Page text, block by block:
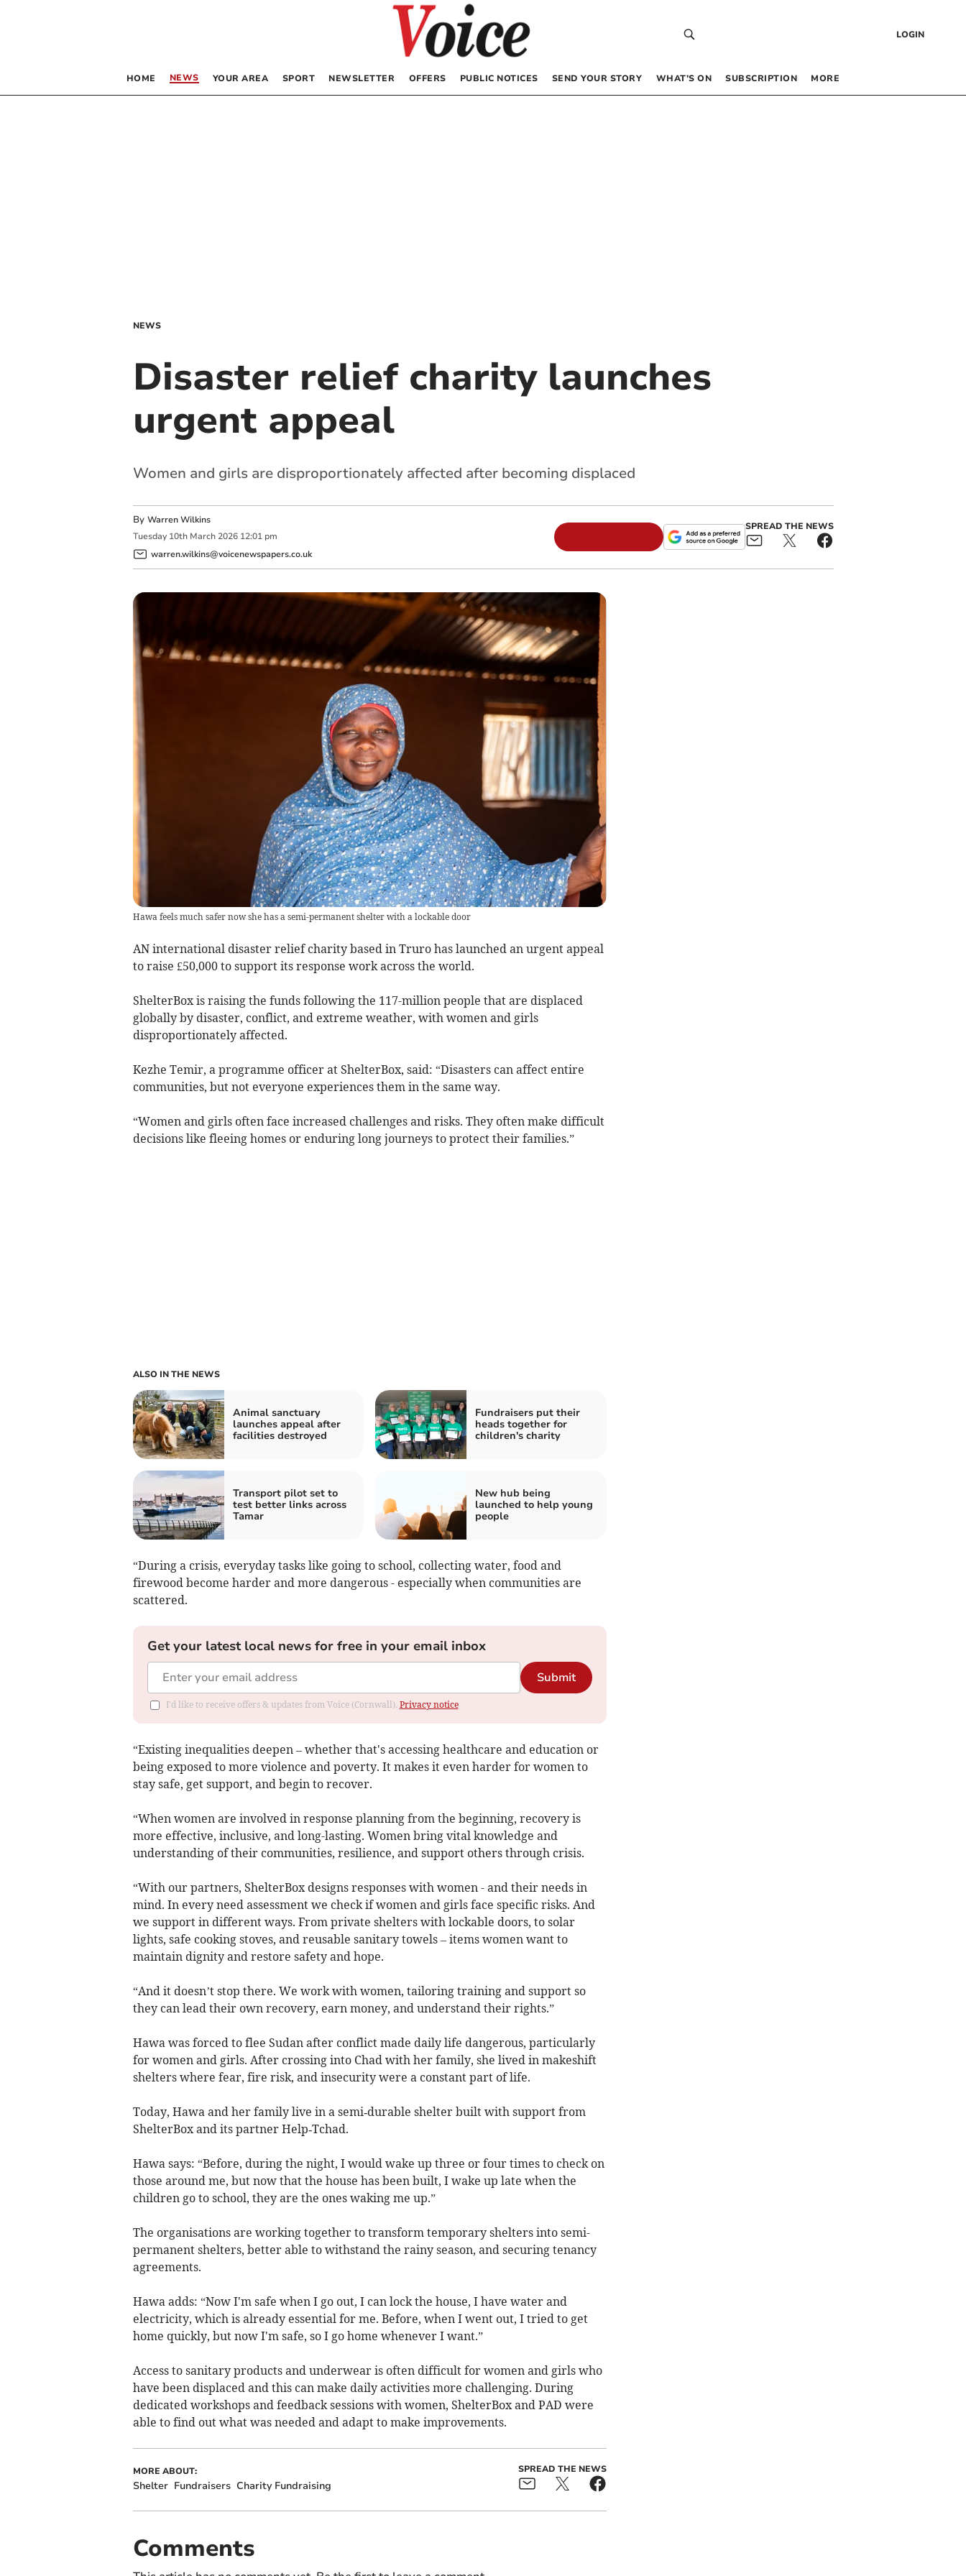
LOGIN
HOME NEWS YOUR AREA SPORT NEWSLETTER OFFERS PUBLIC NOTICES SEND YOUR STORY WHAT’S ON SUBSCRIPTION MORE
NEWS
Disaster relief charity launches
urgent appeal
Women and girls are disproportionately affected after becoming displaced
By Warren Wilkins
Tuesday 10th March 2026 12:01 pm
warren.wilkins@voicenewspapers.co.uk
SPREAD THE NEWS
Hawa feels much safer now she has a semi-permanent shelter with a lockable door
AN international disaster relief charity based in Truro has launched an urgent appeal
to raise £50,000 to support its response work across the world.
ShelterBox is raising the funds following the 117-million people that are displaced
globally by disaster, conflict, and extreme weather, with women and girls
disproportionately affected.
Kezhe Temir, a programme officer at ShelterBox, said: “Disasters can affect entire
communities, but not everyone experiences them in the same way.
“Women and girls often face increased challenges and risks. They often make difficult
decisions like fleeing homes or enduring long journeys to protect their families.”
ALSO IN THE NEWS
Animal sanctuary
launches appeal after
facilities destroyed
Fundraisers put their
heads together for
children's charity
Transport pilot set to
test better links across
Tamar
New hub being
launched to help young
people
“During a crisis, everyday tasks like going to school, collecting water, food and
firewood become harder and more dangerous - especially when communities are
scattered.
Get your latest local news for free in your email inbox
Submit
I'd like to receive offers & updates from Voice (Cornwall). Privacy notice
“Existing inequalities deepen – whether that's accessing healthcare and education or
being exposed to more violence and poverty. It makes it even harder for women to
stay safe, get support, and begin to recover.
“When women are involved in response planning from the beginning, recovery is
more effective, inclusive, and long-lasting. Women bring vital knowledge and
understanding of their communities, resilience, and support others through crisis.
“With our partners, ShelterBox designs responses with women - and their needs in
mind. In every need assessment we check if women and girls face specific risks. And
we support in different ways. From private shelters with lockable doors, to solar
lights, safe cooking stoves, and reusable sanitary towels – items women want to
maintain dignity and restore safety and hope.
“And it doesn’t stop there. We work with women, tailoring training and support so
they can lead their own recovery, earn money, and understand their rights.”
Hawa was forced to flee Sudan after conflict made daily life dangerous, particularly
for women and girls. After crossing into Chad with her family, she lived in makeshift
shelters where fear, fire risk, and insecurity were a constant part of life.
Today, Hawa and her family live in a semi‑durable shelter built with support from
ShelterBox and its partner Help‑Tchad.
Hawa says: “Before, during the night, I would wake up three or four times to check on
those around me, but now that the house has been built, I wake up late when the
children go to school, they are the ones waking me up.”
The organisations are working together to transform temporary shelters into semi-
permanent shelters, better able to withstand the rainy season, and securing tenancy
agreements.
Hawa adds: “Now I'm safe when I go out, I can lock the house, I have water and
electricity, which is already essential for me. Before, when I went out, I tried to get
home quickly, but now I'm safe, so I go home whenever I want.”
Access to sanitary products and underwear is often difficult for women and girls who
have been displaced and this can make daily activities more challenging. During
dedicated workshops and feedback sessions with women, ShelterBox and PAD were
able to find out what was needed and adapt to make improvements.
MORE ABOUT:
Shelter Fundraisers Charity Fundraising
SPREAD THE NEWS
Comments